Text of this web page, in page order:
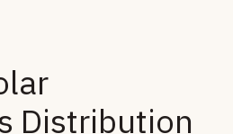
Distribution